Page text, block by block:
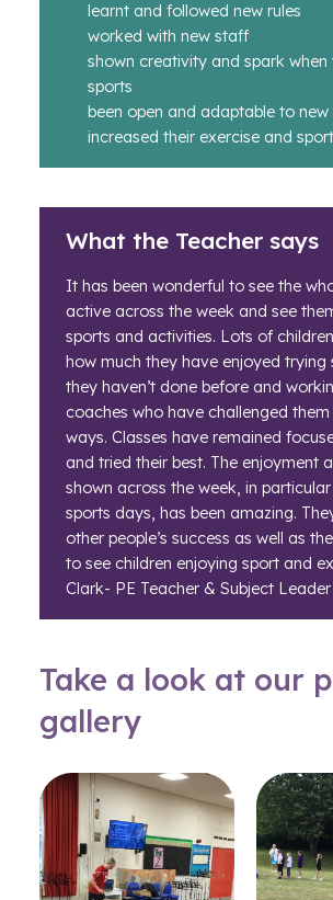
learnt and followed new rules
worked with new staff
shown creativity and spark when
sports
been open and adaptable to new
increased their exercise and
What the Teacher says
It has been wonderful to see the
active across the week and see
sports and activities. Lots of
how much they have enjoyed trying
they haven’t done before and
coaches who have challenged
ways. Classes have remained
and tried their best. The enjoyment
shown across the week, in
sports days, has been amazing.
other people’s success as well as
to see children enjoying sport and
Clark- PE Teacher & Subject Leader
Take a look at our
gallery